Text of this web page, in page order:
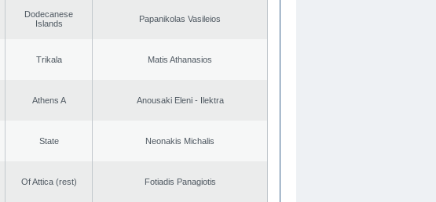
Dodecanese
Islands
Papanikolas Vasileios
Trikala Matis Athanasios
Athens A Anousaki Eleni - Ilektra
State Neonakis Michalis
Of Attica (rest) Fotiadis Panagiotis